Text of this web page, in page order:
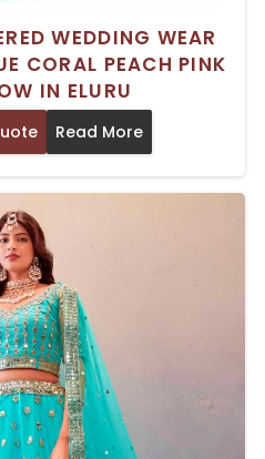
WEDDING WEAR
CORAL PEACH PINK
IN ELURU
Read More